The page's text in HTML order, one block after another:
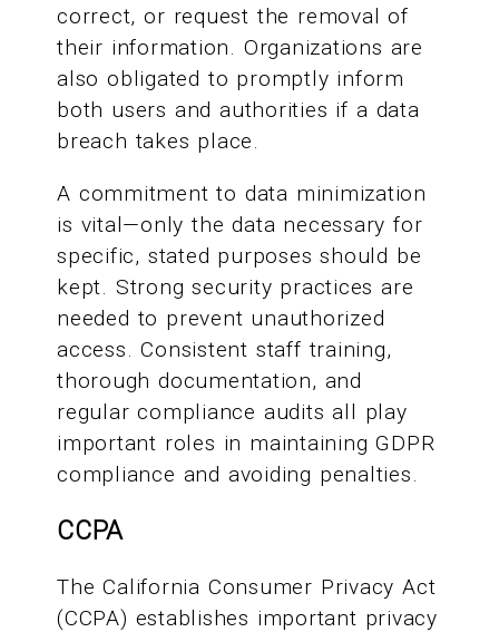
correct, or request the removal of
their information. Organizations are
also obligated to promptly inform
both users and authorities if a data
breach takes place.
A commitment to data minimization
is vital—only the data necessary for
specific, stated purposes should be
kept. Strong security practices are
needed to prevent unauthorized
access. Consistent staff training,
thorough documentation, and
regular compliance audits all play
important roles in maintaining GDPR
compliance and avoiding penalties.
CCPA
The California Consumer Privacy Act
(CCPA) establishes important privacy